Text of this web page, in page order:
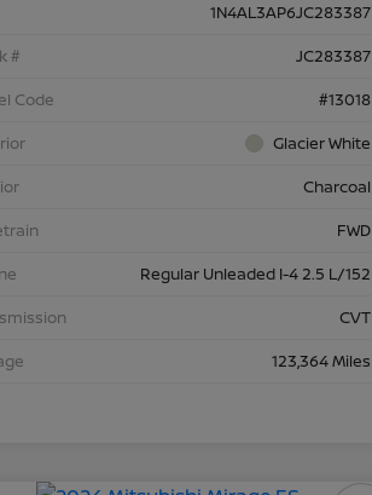
1N4AL3AP6JC283387
#
JC283387
Code
#13018
Glacier White
Charcoal
FWD
Regular Unleaded I-4 2.5 L/152
CVT
123,364 Miles